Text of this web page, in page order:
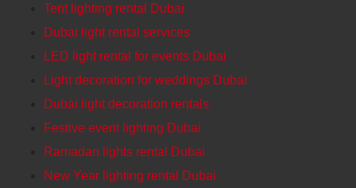
Tent lighting rental Dubai
Dubai light rental services
LED light rental for events Dubai
Light decoration for weddings Dubai
Dubai light decoration rentals
Festive event lighting Dubai
Ramadan lights rental Dubai
New Year lighting rental Dubai